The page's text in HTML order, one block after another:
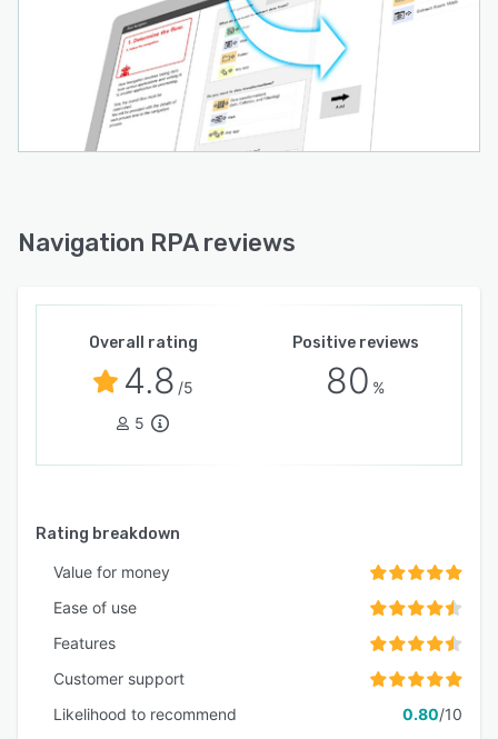
Navigation RPA reviews
Overall rating
4.8 /5
5
Positive reviews
80 %
Rating breakdown
Value for money
Ease of use
Features
Customer support
Likelihood to recommend
0.80/10